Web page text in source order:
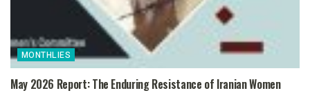
MONTHLIES
May 2026 Report: The Enduring Resistance of Iranian Women